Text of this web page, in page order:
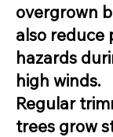
overgrown
also reduce
hazards
high winds.
Regular
trees grow